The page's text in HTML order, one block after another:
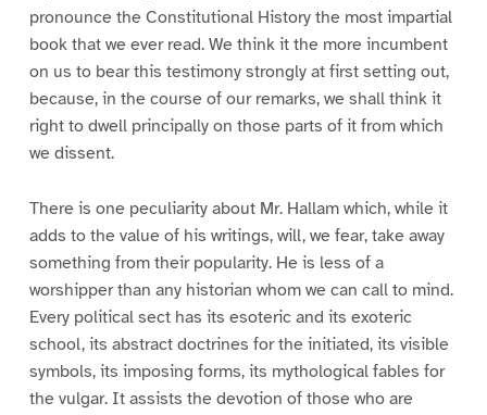
pronounce the Constitutional History the most impartial
book that we ever read. We think it the more incumbent
on us to bear this testimony strongly at first setting out,
because, in the course of our remarks, we shall think it
right to dwell principally on those parts of it from which
we dissent.
There is one peculiarity about Mr. Hallam which, while it
adds to the value of his writings, will, we fear, take away
something from their popularity. He is less of a
worshipper than any historian whom we can call to mind.
Every political sect has its esoteric and its exoteric
school, its abstract doctrines for the initiated, its visible
symbols, its imposing forms, its mythological fables for
the vulgar. It assists the devotion of those who are